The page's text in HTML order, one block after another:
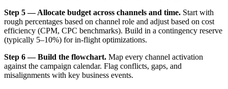
Step 5 — Allocate budget across channels and time. Start with
rough percentages based on channel role and adjust based on cost
efficiency (CPM, CPC benchmarks). Build in a contingency reserve
(typically 5–10%) for in-flight optimizations.
Step 6 — Build the flowchart. Map every channel activation
against the campaign calendar. Flag conflicts, gaps, and
misalignments with key business events.